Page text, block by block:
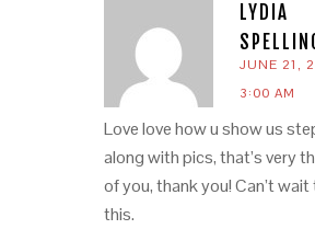
LYDIA
JUNE 21,
3:00 AM
Love love how u show us
along with pics, that’s very
of you, thank you! Can’t
this.